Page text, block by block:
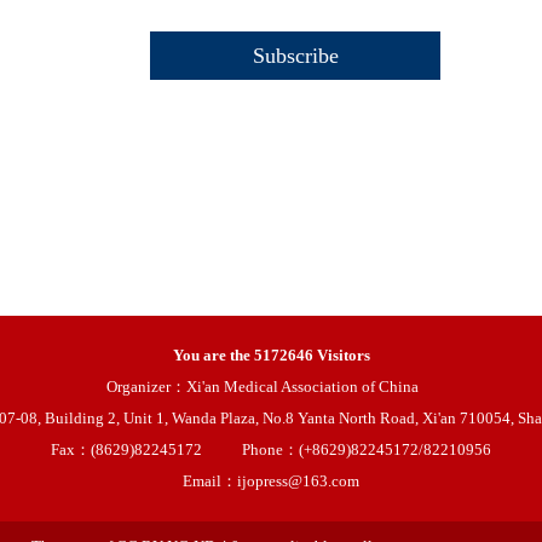
You are the 5172646 Visitors
Organizer：Xi'an Medical Association of China
08, Building 2, Unit 1, Wanda Plaza, No.8 Yanta North Road, Xi'an 710054,
Fax：(8629)82245172
Phone：(+8629)82245172/82210956
Email：ijopress@163.com